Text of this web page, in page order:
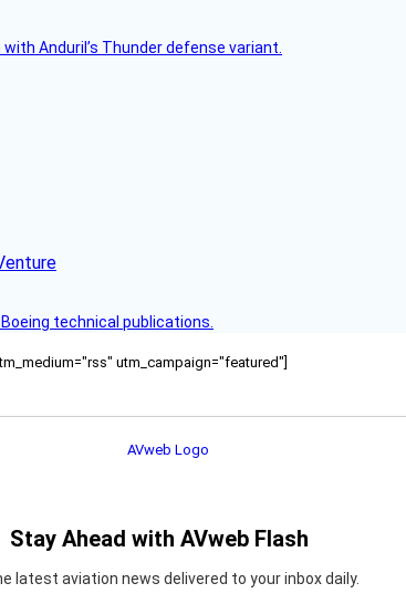
Anduril’s Thunder defense variant.
technical publications.
utm_campaign="featured"]
Stay Ahead with AVweb Flash
latest aviation news delivered to your inbox daily.